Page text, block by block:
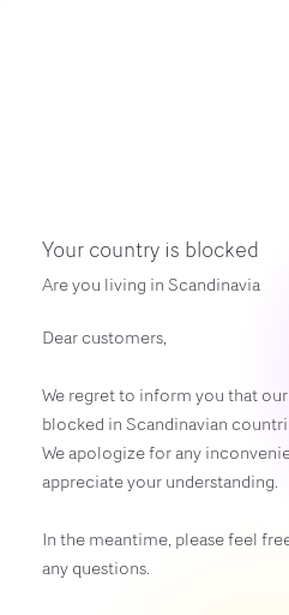
Your country is blocked
Are you living in Scandinavia
Dear customers,
We regret to inform you that
blocked in Scandinavian
We apologize for any
appreciate your understanding.
In the meantime, please feel
any questions.